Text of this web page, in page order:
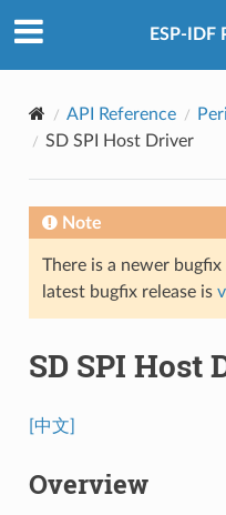
ESP-IDF
API Reference
SD SPI Host Driver
Note
There is a newer
latest bugfix release is
SD SPI Host
[中文]
Overview